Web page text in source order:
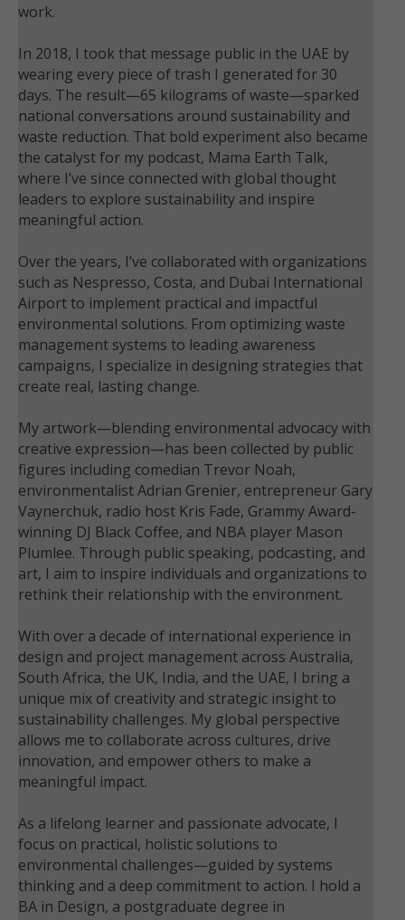
work.
In 2018, I took that message public in the UAE by
wearing every piece of trash I generated for 30
days. The result—65 kilograms of waste—sparked
national conversations around sustainability and
waste reduction. That bold experiment also became
the catalyst for my podcast, Mama Earth Talk,
where I’ve since connected with global thought
leaders to explore sustainability and inspire
meaningful action.
Over the years, I’ve collaborated with organizations
such as Nespresso, Costa, and Dubai International
Airport to implement practical and impactful
environmental solutions. From optimizing waste
management systems to leading awareness
campaigns, I specialize in designing strategies that
create real, lasting change.
My artwork—blending environmental advocacy with
creative expression—has been collected by public
figures including comedian Trevor Noah,
environmentalist Adrian Grenier, entrepreneur Gary
Vaynerchuk, radio host Kris Fade, Grammy Award-
winning DJ Black Coffee, and NBA player Mason
Plumlee. Through public speaking, podcasting, and
art, I aim to inspire individuals and organizations to
rethink their relationship with the environment.
With over a decade of international experience in
design and project management across Australia,
South Africa, the UK, India, and the UAE, I bring a
unique mix of creativity and strategic insight to
sustainability challenges. My global perspective
allows me to collaborate across cultures, drive
innovation, and empower others to make a
meaningful impact.
As a lifelong learner and passionate advocate, I
focus on practical, holistic solutions to
environmental challenges—guided by systems
thinking and a deep commitment to action. I hold a
BA in Design, a postgraduate degree in